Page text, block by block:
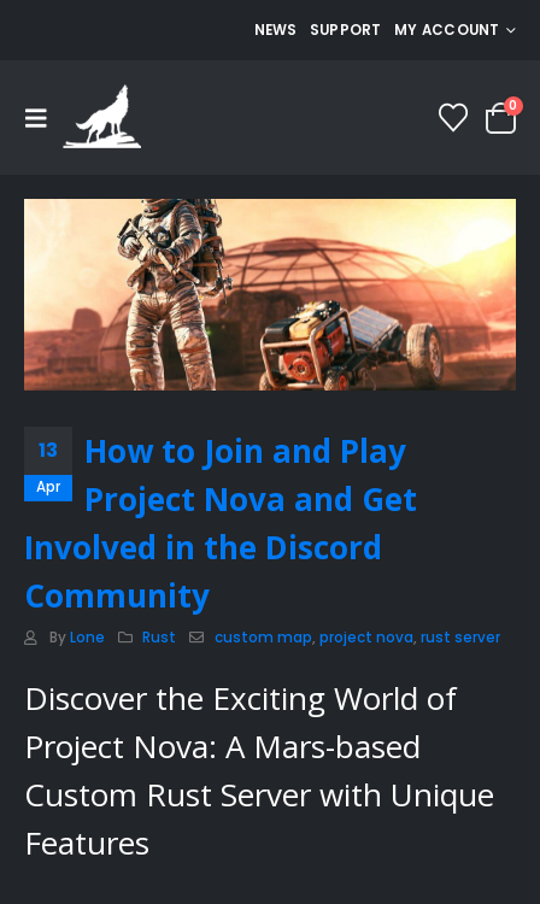
NEWS SUPPORT MY ACCOUNT
0
13
Apr
How to Join and Play
Project Nova and Get
Involved in the Discord
Community
By Lone Rust custom map,project nova,rust server
Discover the Exciting World of
Project Nova: A Mars-based
Custom Rust Server with Unique
Features